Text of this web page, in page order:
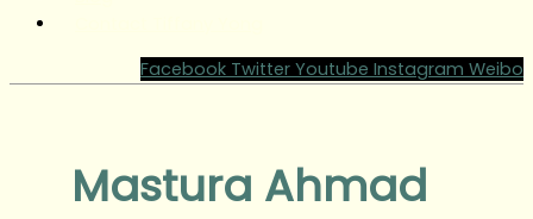
Facebook Twitter Youtube Instagram Weibo
Mastura Ahmad